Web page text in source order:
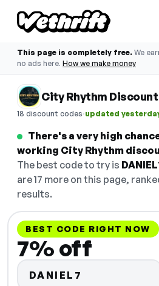
This page is completely free. We
no ads here. How we make money
City Rhythm
18 discount codes·updated
There's a very high
working City Rhythm
The best code to try is
are 17 more on this page,
results.
BEST CODE RIGHT NOW
7% off
DANIEL7